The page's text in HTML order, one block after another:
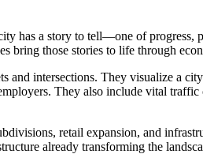
has a story to tell—one of
bring those stories to life through
and intersections. They visualize a
They also include vital
retail expansion, and
already transforming the